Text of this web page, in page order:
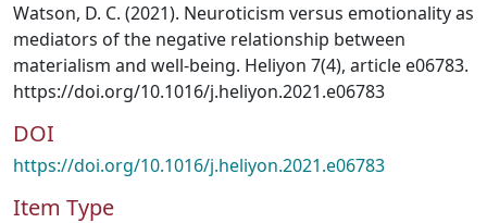
Watson, D. C. (2021). Neuroticism versus emotionality as
mediators of the negative relationship between
materialism and well-being. Heliyon 7(4), article e06783.
https://doi.org/10.1016/j.heliyon.2021.e06783
DOI
https://doi.org/10.1016/j.heliyon.2021.e06783
Item Type